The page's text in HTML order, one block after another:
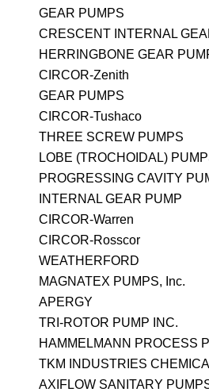
GEAR PUMPS
CRESCENT INTERNAL
HERRINGBONE GEAR
CIRCOR-Zenith
GEAR PUMPS
CIRCOR-Tushaco
THREE SCREW PUMPS
LOBE (TROCHOIDAL)
PROGRESSING CAVITY
INTERNAL GEAR PUMP
CIRCOR-Warren
CIRCOR-Rosscor
WEATHERFORD
MAGNATEX PUMPS, Inc.
APERGY
TRI-ROTOR PUMP INC.
HAMMELMANN PROCESS
TKM INDUSTRIES
AXIFLOW SANITARY